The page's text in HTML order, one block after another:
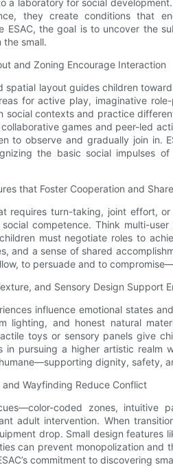
a laboratory for social
they create conditions that
ESAC, the goal is to uncover the
small.
and Zoning Encourage Interaction
spatial layout guides children
for active play, imaginative
social contexts and practice
games and peer-led
to observe and gradually join in.
the basic social impulses
that Foster Cooperation and
requires turn-taking, joint effort,
competence. Think multi-
must negotiate roles to
and a sense of shared
to persuade and to
and Sensory Design Support
influence emotional states
lighting, and honest natural
toys or sensory panels give
in pursuing a higher artistic
dignity, safety,
and Wayfinding Reduce Conflict
coded zones, intuitive
adult intervention. When
drop. Small design features
can prevent monopolization and
commitment to discovering